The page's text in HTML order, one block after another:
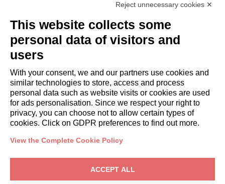
Book a stay
Long stays
Guest Experiences
Guest discounts
Corporate Housing Solutions
booking@italianway.house
+390286882952
VAT: 08839180968 - PMI Innovativa
Reject unnecessary cookies ✕
This website collects some
personal data of visitors and
users
With your consent, we and our partners use cookies and
similar technologies to store, access and process
personal data such as website visits or cookies are used
for ads personalisation. Since we respect your right to
privacy, you can choose not to allow certain types of
cookies. Click on GDPR preferences to find out more.
View the Complete Cookie Policy
ACCEPT ALL